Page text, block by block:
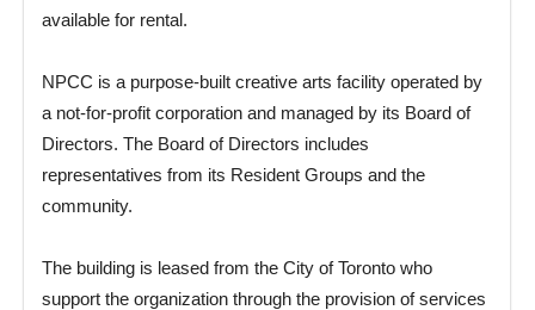
available for rental.
NPCC is a purpose-built creative arts facility operated by
a not-for-profit corporation and managed by its Board of
Directors. The Board of Directors includes
representatives from its Resident Groups and the
community.
The building is leased from the City of Toronto who
support the organization through the provision of services